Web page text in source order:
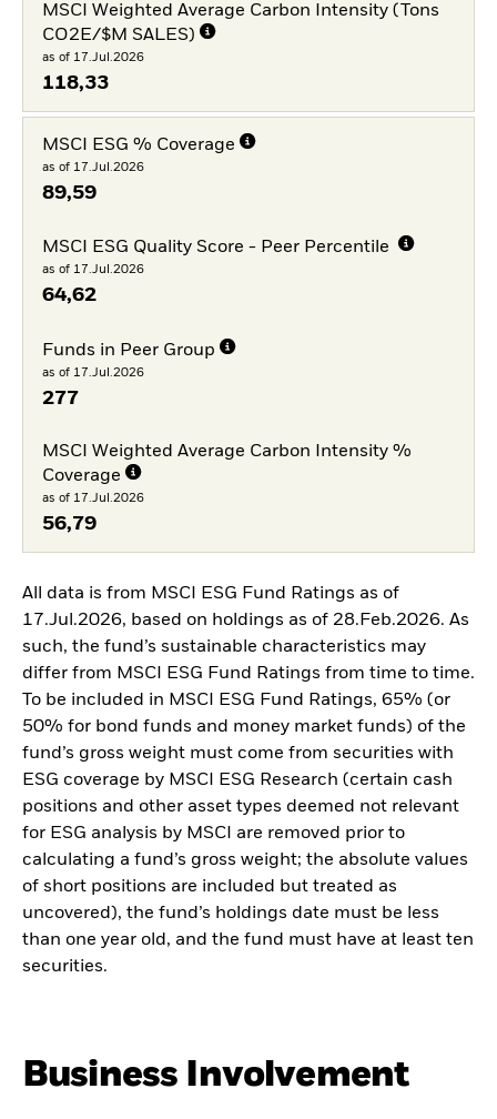
MSCI Weighted Average Carbon Intensity (Tons
CO2E/$M SALES)
as of 17.Jul.2026
118,33
MSCI ESG % Coverage
as of 17.Jul.2026
89,59
MSCI ESG Quality Score - Peer Percentile
as of 17.Jul.2026
64,62
Funds in Peer Group
as of 17.Jul.2026
277
MSCI Weighted Average Carbon Intensity %
Coverage
as of 17.Jul.2026
56,79
All data is from MSCI ESG Fund Ratings as of
17.Jul.2026, based on holdings as of 28.Feb.2026. As
such, the fund’s sustainable characteristics may
differ from MSCI ESG Fund Ratings from time to time.
To be included in MSCI ESG Fund Ratings, 65% (or
50% for bond funds and money market funds) of the
fund’s gross weight must come from securities with
ESG coverage by MSCI ESG Research (certain cash
positions and other asset types deemed not relevant
for ESG analysis by MSCI are removed prior to
calculating a fund’s gross weight; the absolute values
of short positions are included but treated as
uncovered), the fund’s holdings date must be less
than one year old, and the fund must have at least ten
securities.
Business Involvement